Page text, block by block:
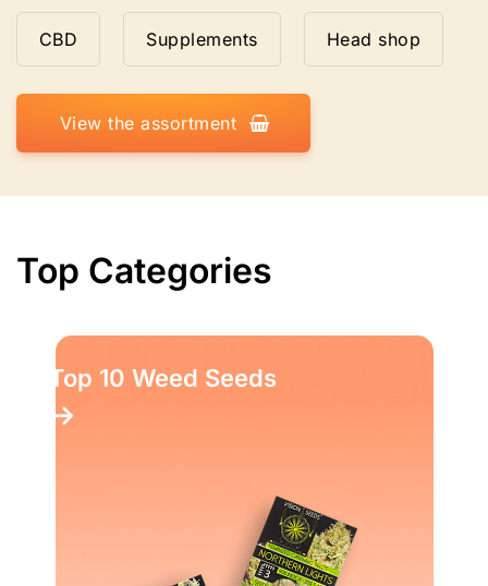
CBD Supplements Head shop
View the assortment
Top Categories
Top 10 Weed Seeds